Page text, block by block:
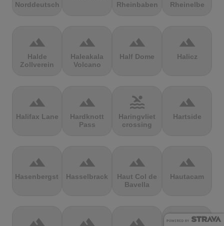
Norddeutschland
Rheinbaben
Rheinelbe
terrain
Halde
Zollverein
terrain
Haleakala
Volcano
terrain
Half Dome
terrain
Halicz
terrain
Halifax Lane
terrain
Hardknott
Pass
pool
Haringvliet
crossing
terrain
Hartside
terrain
Hasenbergsteige
terrain
Hasselbrack
terrain
Haut Col de
Bavella
terrain
Hautacam
terrain terrain terrain terrain